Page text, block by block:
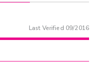
Last Verified 09/2016